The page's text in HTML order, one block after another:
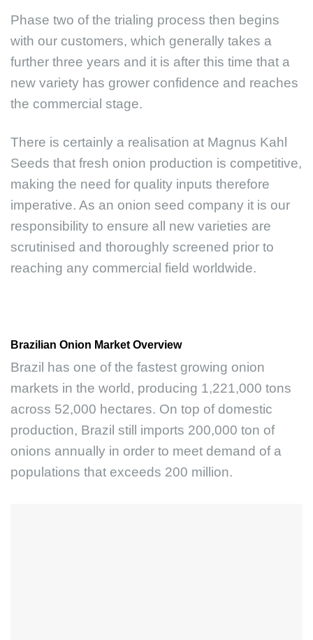
Phase two of the trialing process then begins
with our customers, which generally takes a
further three years and it is after this time that a
new variety has grower confidence and reaches
the commercial stage.
There is certainly a realisation at Magnus Kahl
Seeds that fresh onion production is competitive,
making the need for quality inputs therefore
imperative. As an onion seed company it is our
responsibility to ensure all new varieties are
scrutinised and thoroughly screened prior to
reaching any commercial field worldwide.
Brazilian Onion Market Overview
Brazil has one of the fastest growing onion
markets in the world, producing 1,221,000 tons
across 52,000 hectares. On top of domestic
production, Brazil still imports 200,000 ton of
onions annually in order to meet demand of a
populations that exceeds 200 million.